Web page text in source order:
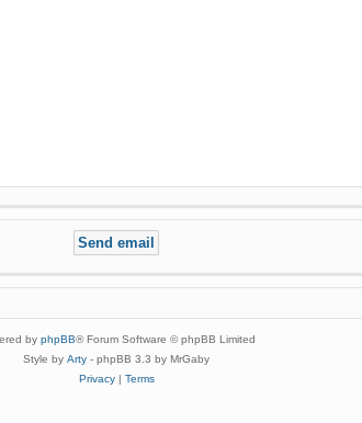
by phpBB® Forum Software © phpBB Limited
Style by Arty - phpBB 3.3 by MrGaby
Privacy| Terms